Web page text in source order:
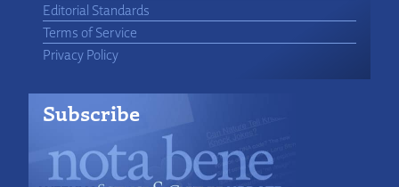
Editorial Standards
Terms of Service
Privacy Policy
Subscribe